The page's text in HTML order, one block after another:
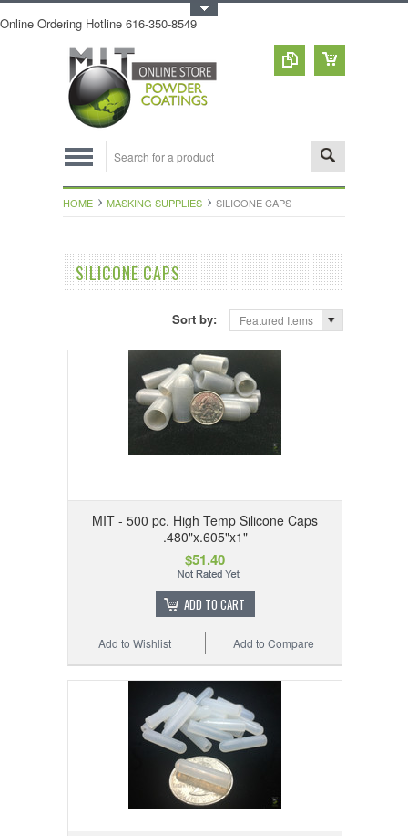
Online Ordering Hotline 616-350-8549
HOME MASKING SUPPLIES SILICONE CAPS
SILICONE CAPS
Sort by: Featured Items
MIT - 500 pc. High Temp Silicone Caps
.480"x.605"x1"
$51.40
ADD TO CART
Add to Compare
Add to Wishlist